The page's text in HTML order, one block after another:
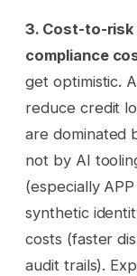
3. Cost-to-
compliance
get optimistic.
reduce credit
are dominated
not by AI
(especially
synthetic
costs (faster
audit trails).